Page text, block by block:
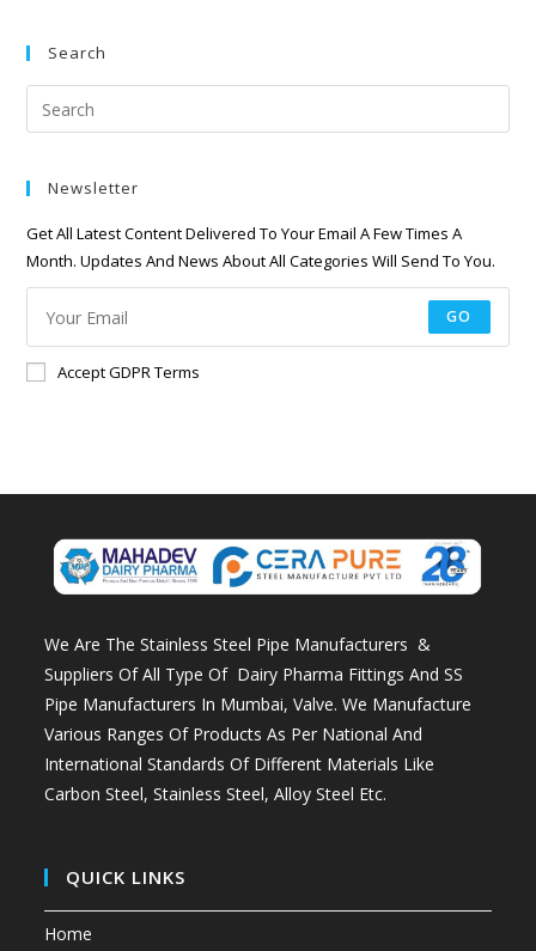
Search
Newsletter
Get All Latest Content Delivered To Your Email A Few Times A
Month. Updates And News About All Categories Will Send To You.
GO
Accept GDPR Terms
We Are The Stainless Steel Pipe Manufacturers &
Suppliers Of All Type Of Dairy Pharma Fittings AndSS
Pipe Manufacturers In Mumbai, Valve. We Manufacture
Various Ranges Of Products As Per National And
International Standards Of Different Materials Like
Carbon Steel, Stainless Steel, Alloy Steel Etc.
QUICK LINKS
Home